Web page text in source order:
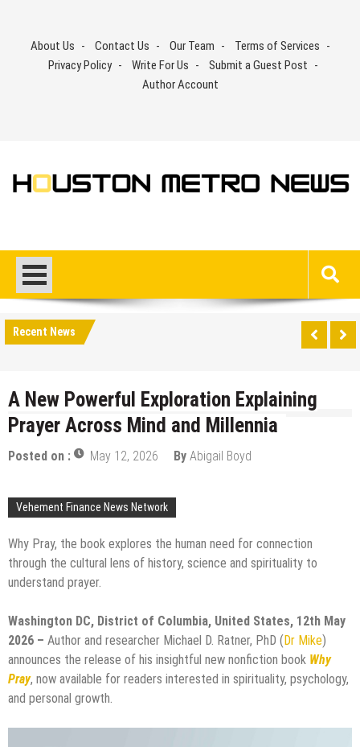
contentAbout Us Contact Us Our Team
Terms of Services
Privacy Policy
Write For Us
Submit a Guest Post
Author Account
Recent News
A New Powerful Exploration Explaining
Prayer Across Mind and Millennia
Posted on : May 12, 2026 By Abigail Boyd
Vehement Finance News Network
Why Pray, the book explores the human need for connection
through the cultural lens of history, science and spirituality to
understand prayer.
Washington DC, District of Columbia, United States, 12th May
2026 – Author and researcher Michael D. Ratner, PhD (Dr Mike)
announces the release of his insightful new nonfiction book Why
Pray, now available for readers interested in spirituality, psychology,
and personal growth.